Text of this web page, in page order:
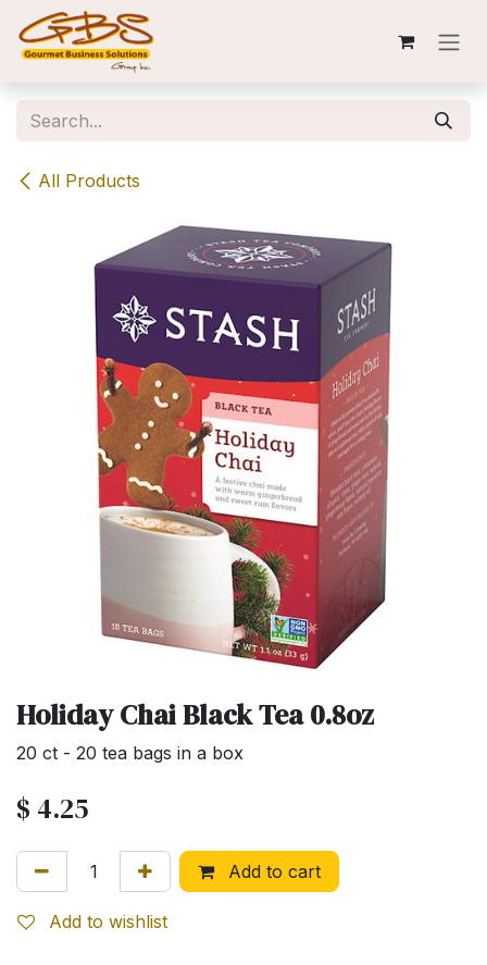
Skip to Content
All Products
Holiday Chai Black Tea 0.8oz
20 ct - 20 tea bags in a box
$ 4.25
Add to cart
Add to wishlist